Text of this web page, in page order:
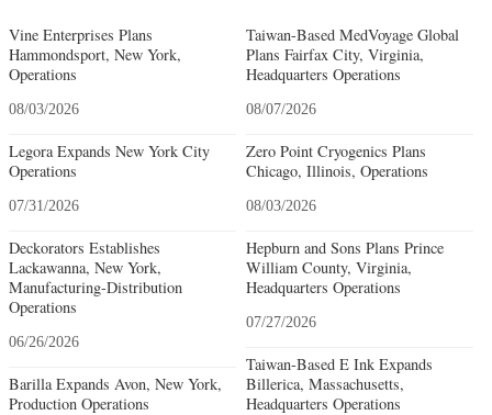
Vine Enterprises Plans
Hammondsport, New York,
Operations
08/03/2026
Legora Expands New York City
Operations
07/31/2026
Deckorators Establishes
Lackawanna, New York,
Manufacturing-Distribution
Operations
06/26/2026
Barilla Expands Avon, New York,
Production Operations
Taiwan-Based MedVoyage Global
Plans Fairfax City, Virginia,
Headquarters Operations
08/07/2026
Zero Point Cryogenics Plans
Chicago, Illinois, Operations
08/03/2026
Hepburn and Sons Plans Prince
William County, Virginia,
Headquarters Operations
07/27/2026
Taiwan-Based E Ink Expands
Billerica, Massachusetts,
Headquarters Operations